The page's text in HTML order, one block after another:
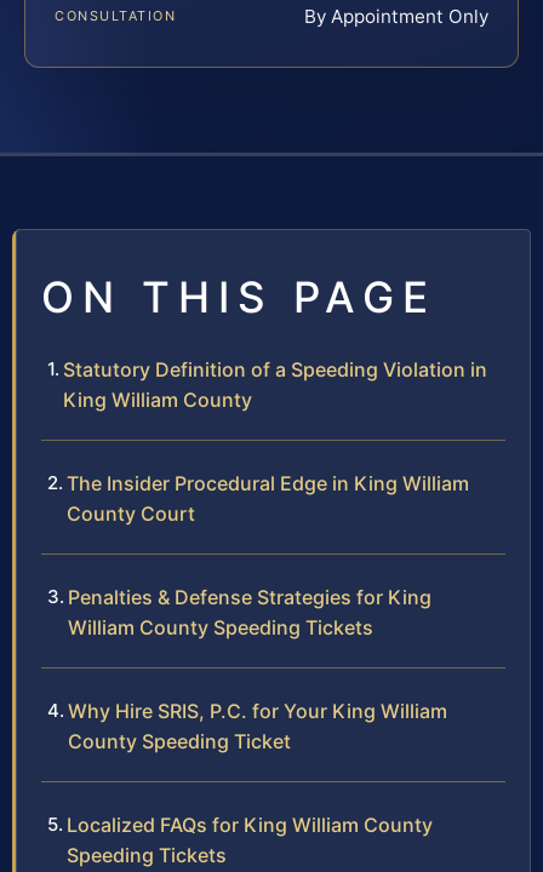
CONSULTATION By Appointment Only
ON THIS PAGE
Statutory Definition of a Speeding Violation in
King William County
The Insider Procedural Edge in King William
County Court
Penalties & Defense Strategies for King
William County Speeding Tickets
Why Hire SRIS, P.C. for Your King William
County Speeding Ticket
Localized FAQs for King William County
Speeding Tickets